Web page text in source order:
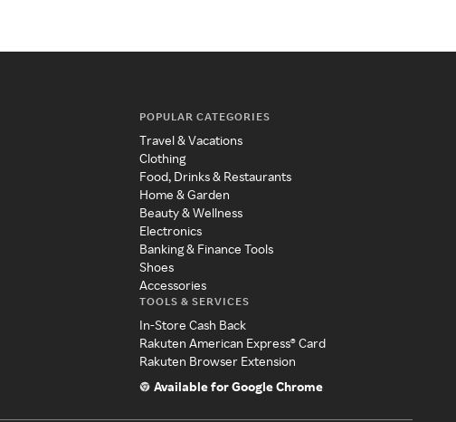
POPULAR CATEGORIES
Travel & Vacations
Clothing
Food, Drinks & Restaurants
Home & Garden
Beauty & Wellness
Electronics
Banking & Finance Tools
Shoes
Accessories
TOOLS & SERVICES
In-Store Cash Back
Rakuten American Express® Card
Rakuten Browser Extension
Available for Google Chrome